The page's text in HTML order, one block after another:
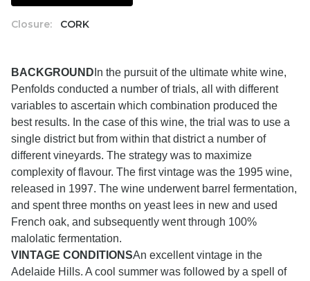
Closure: CORK
BACKGROUND In the pursuit of the ultimate white wine,
Penfolds conducted a number of trials, all with different
variables to ascertain which combination produced the
best results. In the case of this wine, the trial was to use a
single district but from within that district a number of
different vineyards. The strategy was to maximize
complexity of flavour. The first vintage was the 1995 wine,
released in 1997. The wine underwent barrel fermentation,
and spent three months on yeast lees in new and used
French oak, and subsequently went through 100%
malolatic fermentation.
VINTAGE CONDITIONSAn excellent vintage in the
Adelaide Hills. A cool summer was followed by a spell of